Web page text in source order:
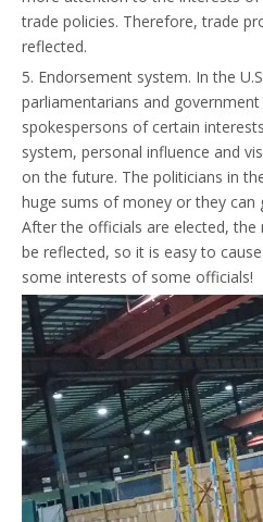
trade policies. Therefore, trade
reflected.
5. Endorsement system. In the
parliamentarians and
spokespersons of certain
system, personal influence and
on the future. The politicians in
huge sums of money or they
After the officials are elected,
be reflected, so it is easy to
some interests of some officials!